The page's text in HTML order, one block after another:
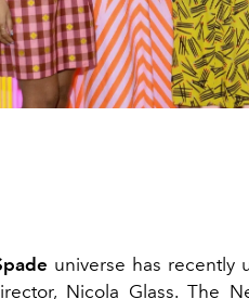
universe has recently
Nicola Glass. The